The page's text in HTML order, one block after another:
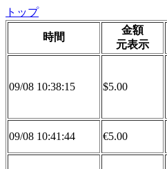
トップ
時間
金額
元表示
09/08 10:38:15 $5.00
09/08 10:41:44 €5.00